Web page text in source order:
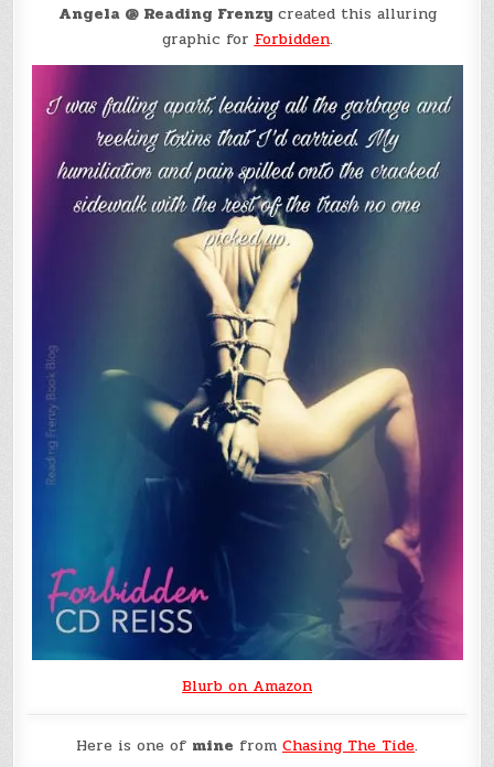
Angela @ Reading Frenzy created this alluring
graphic for Forbidden.
Blurb on Amazon
Here is one of mine from Chasing The Tide.